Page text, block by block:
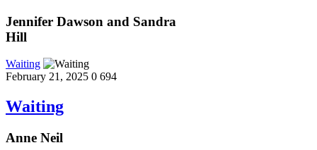
Jennifer Dawson and Sandra
Hill
Waiting
February 21, 2025 0 694
Waiting
Anne Neil